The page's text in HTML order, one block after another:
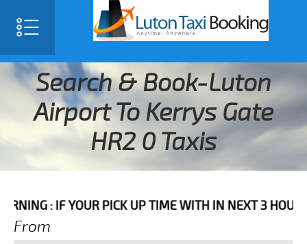
Search & Book-Luton
Airport To Kerrys Gate
HR2 0 Taxis
YOUR PICK UP TIME WITH IN NEXT 3 HOURS
From